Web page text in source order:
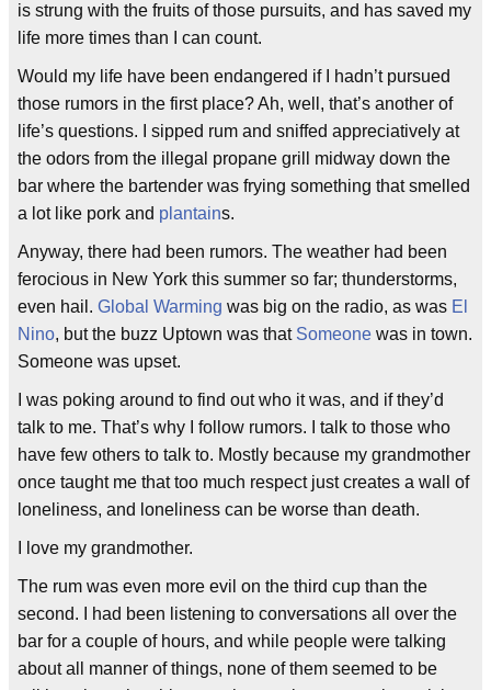
is strung with the fruits of those pursuits, and has saved my
life more times than I can count.
Would my life have been endangered if I hadn’t pursued
those rumors in the first place? Ah, well, that’s another of
life’s questions. I sipped rum and sniffed appreciatively at
the odors from the illegal propane grill midway down the
bar where the bartender was frying something that smelled
a lot like pork and plantains.
Anyway, there had been rumors. The weather had been
ferocious in New York this summer so far; thunderstorms,
even hail. Global Warming was big on the radio, as was El
Nino, but the buzz Uptown was that Someone was in town.
Someone was upset.
I was poking around to find out who it was, and if they’d
talk to me. That’s why I follow rumors. I talk to those who
have few others to talk to. Mostly because my grandmother
once taught me that too much respect just creates a wall of
loneliness, and loneliness can be worse than death.
I love my grandmother.
The rum was even more evil on the third cup than the
second. I had been listening to conversations all over the
bar for a couple of hours, and while people were talking
about all manner of things, none of them seemed to be